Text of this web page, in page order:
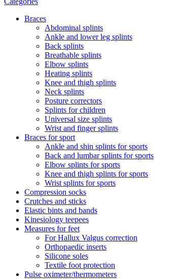
Braces
Abdominal splints
Ankle and lower leg splints
Back splints
Breathable splints
Elbow splints
Heating splints
Knee and thigh splints
Neck splints
Posture correctors
Splints for children
Universal size splints
Wrist and finger splints
Braces for sport
Ankle and shin splints for sports
Back and lumbar splints for sports
Elbow splints for sports
Knee and thigh splints for sports
Wrist splints for sports
Compression socks
Crutches and sticks
Elastic bints and bands
Kinesiology teepees
Measures for feet
For Hallux Valgus correction
Orthopaedic inserts
Silicone soles
Textile foot protection
Pulse oximeter/thermometers